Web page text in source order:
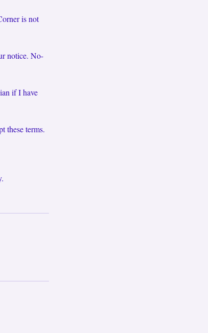
is not
notice. No-
if I have
these terms.